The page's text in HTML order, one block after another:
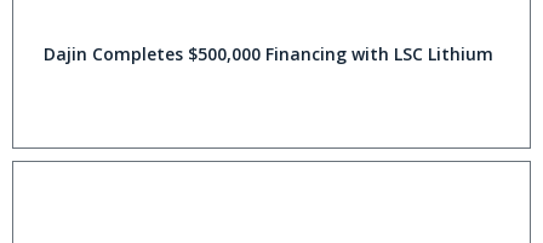
Dajin Completes $500,000 Financing with LSC Lithium